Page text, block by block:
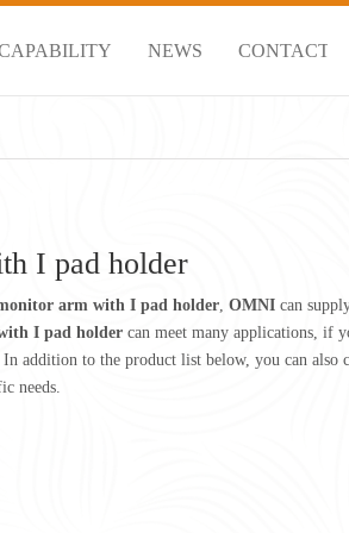
NEWS CONTACT
I pad holder
arm with I pad holder, OMNI can
I pad holder can meet many applications, if
In addition to the product list below, you can also
needs.